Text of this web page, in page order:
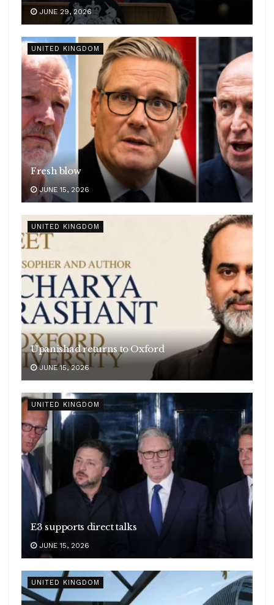
JUNE 29, 2026
UNITED KINGDOM
Fresh blow
JUNE 15, 2026
UNITED KINGDOM
Upanishad returns to Oxford
JUNE 15, 2026
UNITED KINGDOM
E3 supports direct talks
JUNE 15, 2026
UNITED KINGDOM